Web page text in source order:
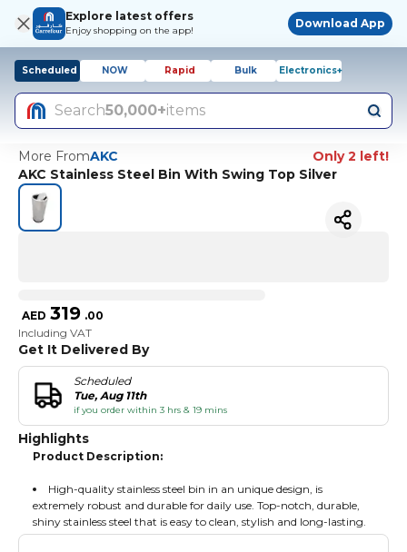
Explore latest offers
Enjoy shopping on the app!
Download App
Scheduled NOW Rapid Bulk Electronics+
Search50,000+items
More FromAKC
Only 2 left!
AKC Stainless Steel Bin With Swing Top Silver
AED 319 .00
Including VAT
Get It Delivered By
Scheduled
Tue, Aug 11th
if you order within 3 hrs & 19 mins
Highlights
Product Description:
High-quality stainless steel bin in an unique design, is
extremely robust and durable for daily use. Top-notch, durable,
shiny stainless steel that is easy to clean, stylish and long-lasting.